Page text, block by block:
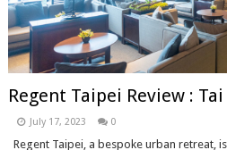
Regent Taipei Review :
July 17, 2023 0
Regent Taipei, a bespoke urban retreat,